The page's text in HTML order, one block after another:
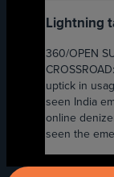
Lightning
360/OPEN
uptick in
seen India
online
seen the